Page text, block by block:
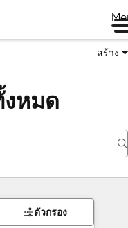
สร้าง
หมด
ตัวกรอง